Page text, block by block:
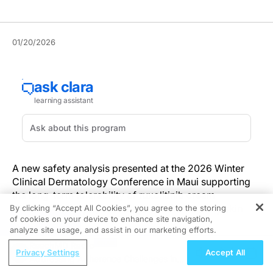
01/20/2026
A new safety analysis presented at the 2026 Winter
Clinical Dermatology Conference in Maui supporting
the long-term tolerability of ruxolitinib cream
(Opzelura®, Incyte) in a range of inflammatory skin
conditions.
The integrated data, published in a poster, were
pooled from 20 clinical trials including 2,493 patients
REGISTER
Addressing Adherence Challenges in
By clicking “Accept All Cookies”, you agree to the storing
of cookies on your device to enhance site navigation,
analyze site usage, and assist in our marketing efforts.
Privacy Settings Accept All